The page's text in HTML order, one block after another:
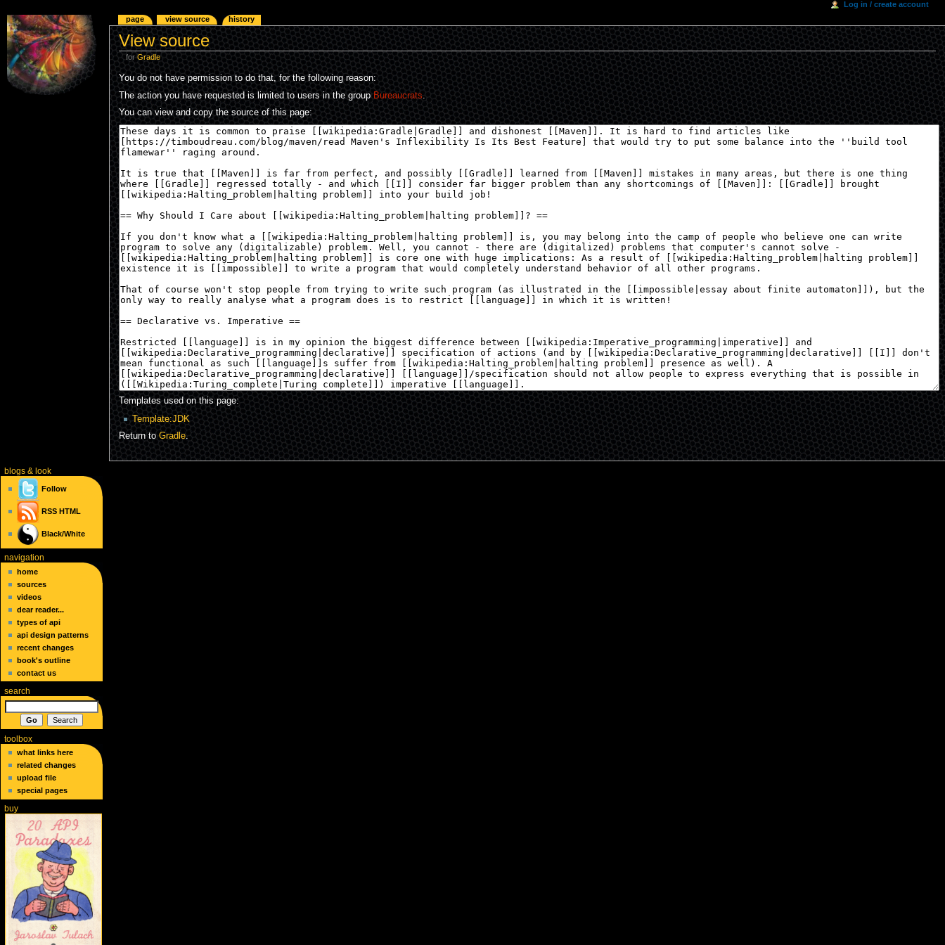
View source
forGradle
You do not have permission to do that, for the following reason:
The action you have requested is limited to users in the group Bureaucrats.
You can view and copy the source of this page:
Templates used on this page:
Template:JDK
Return toGradle.
page view source history
Log in / create account
blogs& look
Follow
RSS HTML
Black/White
navigation
home
sources
videos
dear reader...
types of api
api design patterns
recent changes
book's outline
contact us
search
toolbox
what links here
related changes
upload file
special pages
buy